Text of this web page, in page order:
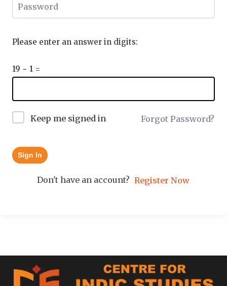
Please enter an answer in digits:
19 − 1 =
Keep me signed in Forgot Password?
Sign In
Don't have an account? Register Now